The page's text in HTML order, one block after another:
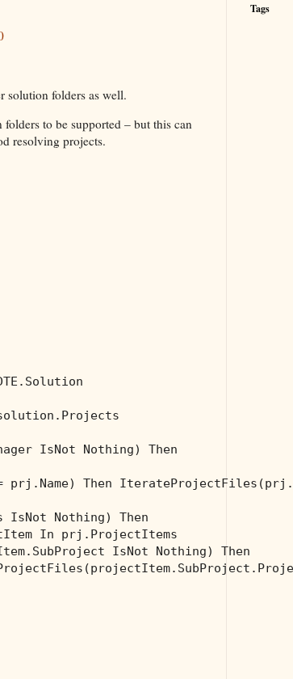
solution folders as well.
to be supported – but this can
resolving projects.
IsNot Nothing) Then
prj.Name) Then
IsNot Nothing) Then
In prj.ProjectItems
IsNot Nothing) Then
Tags